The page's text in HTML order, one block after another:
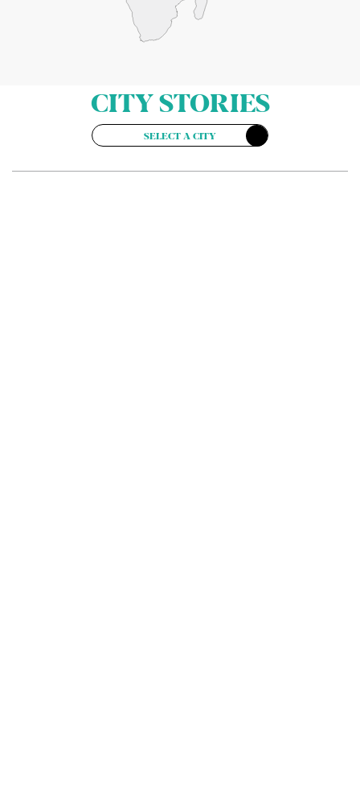
CITY STORIES
SELECT A CITY